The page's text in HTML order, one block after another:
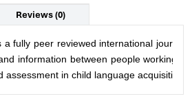
Reviews (0)
a fully peer reviewed international
information between people working
assessment in child language acquisition